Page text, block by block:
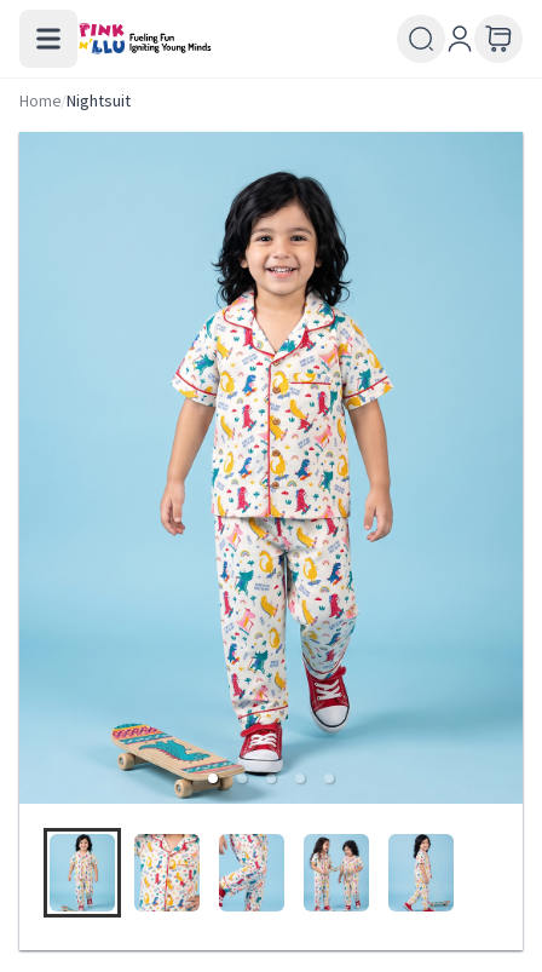
Home/Nightsuit